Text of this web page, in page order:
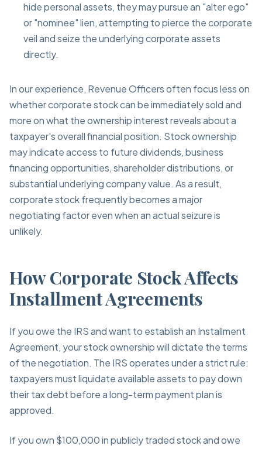
hide personal assets, they may pursue an "alter ego"
or "nominee" lien, attempting to pierce the corporate
veil and seize the underlying corporate assets
directly.
In our experience, Revenue Officers often focus less on
whether corporate stock can be immediately sold and
more on what the ownership interest reveals about a
taxpayer's overall financial position. Stock ownership
may indicate access to future dividends, business
financing opportunities, shareholder distributions, or
substantial underlying company value. As a result,
corporate stock frequently becomes a major
negotiating factor even when an actual seizure is
unlikely.
How Corporate Stock Affects
Installment Agreements
If you owe the IRS and want to establish an Installment
Agreement, your stock ownership will dictate the terms
of the negotiation. The IRS operates under a strict rule:
taxpayers must liquidate available assets to pay down
their tax debt before a long-term payment plan is
approved.
If you own $100,000 in publicly traded stock and owe